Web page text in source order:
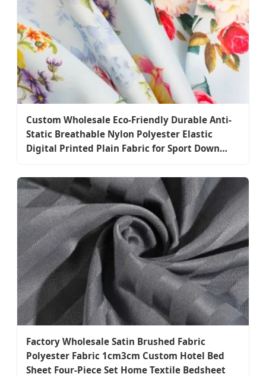
Custom Wholesale Eco-Friendly Durable Anti-
Static Breathable Nylon Polyester Elastic
Digital Printed Plain Fabric for Sport Down
Factory Wholesale Satin Brushed Fabric
Polyester Fabric 1cm3cm Custom Hotel Bed
Sheet Four-Piece Set Home Textile Bedsheet